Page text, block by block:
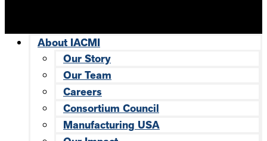
About IACMI
Our Story
Our Team
Careers
Consortium Council
Manufacturing USA